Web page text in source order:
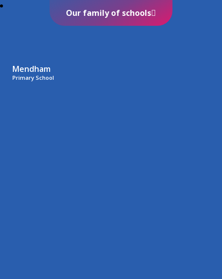
Mendham
Primary School
Our family of schools